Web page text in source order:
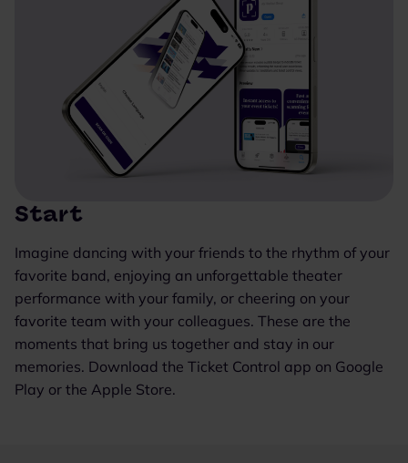
Start
Imagine dancing with your friends to the rhythm of your
favorite band, enjoying an unforgettable theater
performance with your family, or cheering on your
favorite team with your colleagues. These are the
moments that bring us together and stay in our
memories. Download the Ticket Control app on Google
Play or the Apple Store.